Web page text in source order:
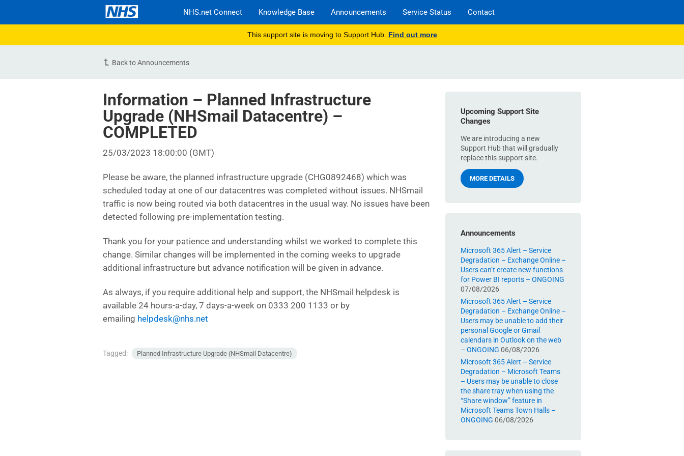
NHS.net Connect Knowledge Base Announcements Service Status Contact
This support site is moving to Support Hub. Find out more
Back to Announcements
Information – Planned Infrastructure
Upgrade (NHSmail Datacentre) –
COMPLETED
25/03/2023 18:00:00 (GMT)
Please be aware, the planned infrastructure upgrade (CHG0892468) which was
scheduled today at one of our datacentres was completed without issues. NHSmail
traffic is now being routed via both datacentres in the usual way. No issues have been
detected following pre-implementation testing.
Thank you for your patience and understanding whilst we worked to complete this
change. Similar changes will be implemented in the coming weeks to upgrade
additional infrastructure but advance notification will be given in advance.
As always, if you require additional help and support, the NHSmail helpdesk is
available 24 hours-a-day, 7 days-a-week on 0333 200 1133 or by
emailing helpdesk@nhs.net
Tagged: Planned Infrastructure Upgrade (NHSmail Datacentre)
Upcoming Support Site
Changes
We are introducing a new
Support Hub that will gradually
replace this support site.
MORE DETAILS
Announcements
Microsoft 365 Alert – Service
Degradation – Exchange Online –
Users can’t create new functions
for Power BI reports – ONGOING
07/08/2026
Microsoft 365 Alert – Service
Degradation – Exchange Online –
Users may be unable to add their
personal Google or Gmail
calendars in Outlook on the web
– ONGOING 06/08/2026
Microsoft 365 Alert – Service
Degradation – Microsoft Teams
– Users may be unable to close
the share tray when using the
“Share window” feature in
Microsoft Teams Town Halls –
ONGOING 06/08/2026